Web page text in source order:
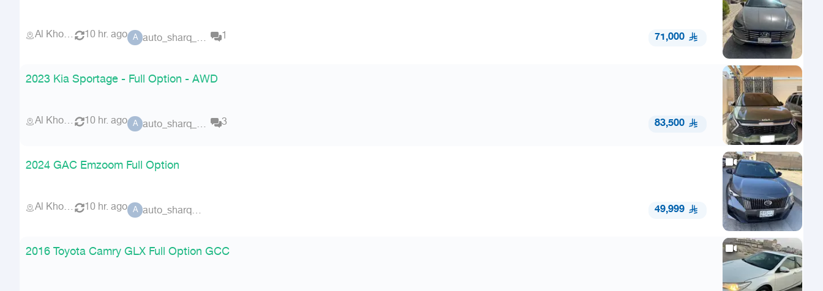
Al Khobar 10 hr. ago A auto_sharq_deals 1 71,000
2023 Kia Sportage - Full Option - AWD
Al Khobar 10 hr. ago A auto_sharq_deals 3 83,500
2024 GAC Emzoom Full Option
Al Khobar 10 hr. ago A auto_sharq_deals 49,999
2016 Toyota Camry GLX Full Option GCC